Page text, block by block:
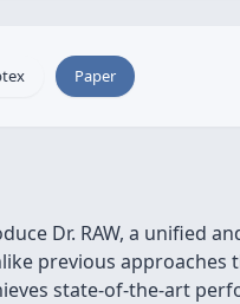
Paper
Dr. RAW, a unified
previous approaches
state-of-the-art